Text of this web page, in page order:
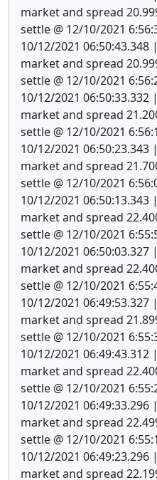
market and spread
settle @ 12/10/2021
10/12/2021
market and spread
settle @ 12/10/2021
10/12/2021
market and spread
settle @ 12/10/2021
10/12/2021
market and spread
settle @ 12/10/2021
10/12/2021
market and spread
settle @ 12/10/2021
10/12/2021
market and spread
settle @ 12/10/2021
10/12/2021
market and spread
settle @ 12/10/2021
10/12/2021
market and spread
settle @ 12/10/2021
10/12/2021
market and spread
settle @ 12/10/2021
10/12/2021
market and spread